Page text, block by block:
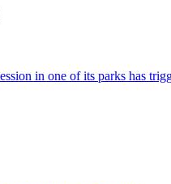
in one of its parks has